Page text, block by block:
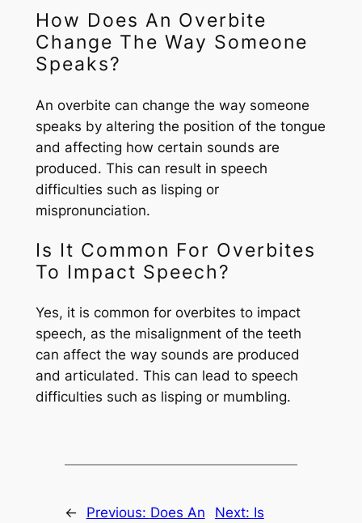
How Does An Overbite
Change The Way Someone
Speaks?
An overbite can change the way someone
speaks by altering the position of the tongue
and affecting how certain sounds are
produced. This can result in speech
difficulties such as lisping or
mispronunciation.
Is It Common For Overbites
To Impact Speech?
Yes, it is common for overbites to impact
speech, as the misalignment of the teeth
can affect the way sounds are produced
and articulated. This can lead to speech
difficulties such as lisping or mumbling.
← Previous: Does An
Next: Is